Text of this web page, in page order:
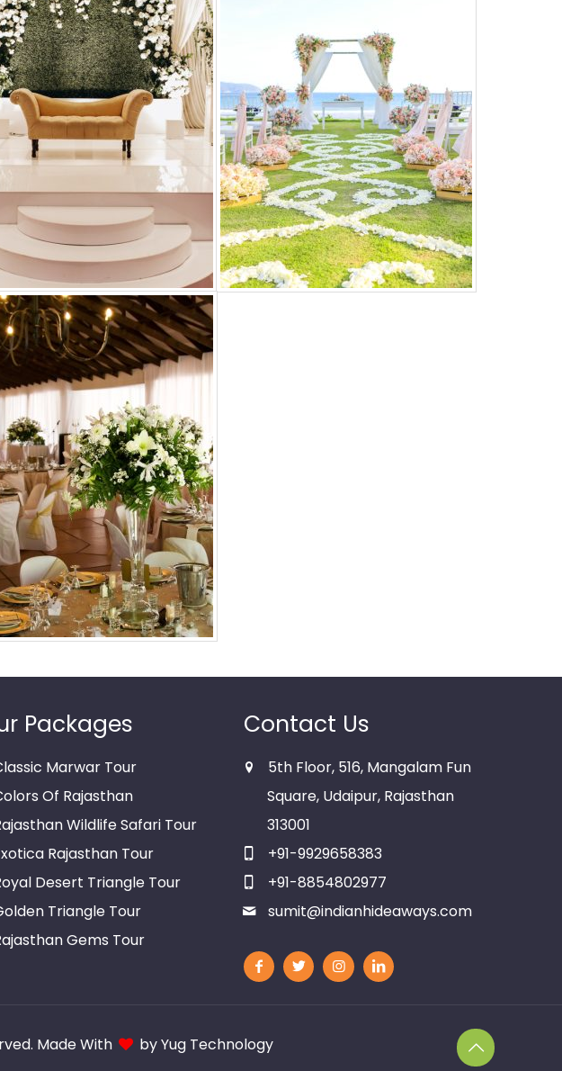
Packages
Marwar Tour
Of Rajasthan
Wildlife Safari Tour
Rajasthan Tour
Desert Triangle Tour
Triangle Tour
Gems Tour
Contact Us
5th Floor, 516, Mangalam Fun
Square, Udaipur, Rajasthan
313001
+91-9929658383
+91-8854802977
sumit@indianhideaways.com
Made With byYug Technology